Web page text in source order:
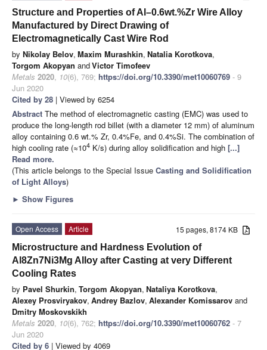
Structure and Properties of Al–0.6wt.%Zr Wire Alloy
Manufactured by Direct Drawing of
Electromagnetically Cast Wire Rod
by Nikolay Belov, Maxim Murashkin, Natalia Korotkova,
Torgom Akopyan andVictor Timofeev
Metals 2020, 10(6), 769; https://doi.org/10.3390/met10060769 - 9
Jun 2020
Cited by 28 | Viewed by 6254
Abstract The method of electromagnetic casting (EMC) was used to
produce the long-length rod billet (with a diameter 12 mm) of aluminum
alloy containing 0.6 wt.% Zr, 0.4%Fe, and 0.4%Si. The combination of
high cooling rate (≈104 K/s) during alloy solidification and high [...]
Read more.
(This article belongs to the Special Issue Casting and Solidification
of Light Alloys)
► Show Figures
15 pages, 8174 KB
Open Access
Article
Microstructure and Hardness Evolution of
Al8Zn7Ni3Mg Alloy after Casting at very Different
Cooling Rates
by Pavel Shurkin, Torgom Akopyan, Nataliya Korotkova,
Alexey Prosviryakov, Andrey Bazlov, Alexander Komissarov and
Dmitry Moskovskikh
Metals 2020, 10(6), 762; https://doi.org/10.3390/met10060762 - 7
Jun 2020
Cited by 6 | Viewed by 4069